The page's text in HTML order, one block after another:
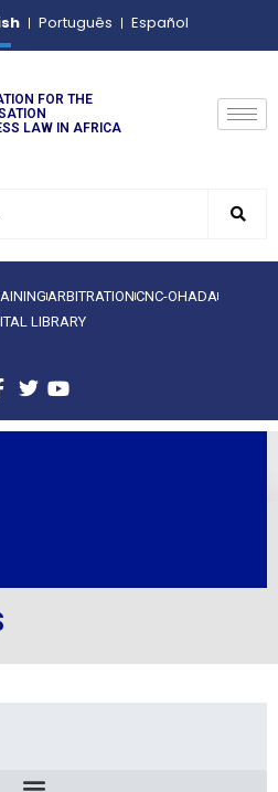
Português Español
FOR THE
LAW IN AFRICA
ARBITRATIONCNC-OHADA
LIBRARY